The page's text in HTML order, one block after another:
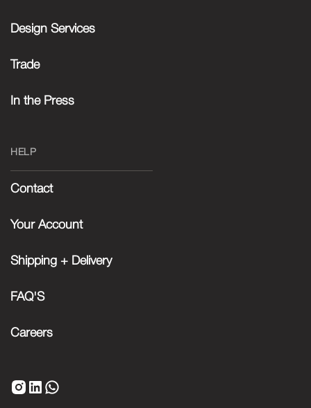
Design Services
Trade
In the Press
HELP
Contact
Your Account
Shipping + Delivery
FAQ'S
Careers